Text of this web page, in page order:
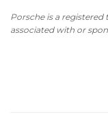
Porsche is a registered
associated with or